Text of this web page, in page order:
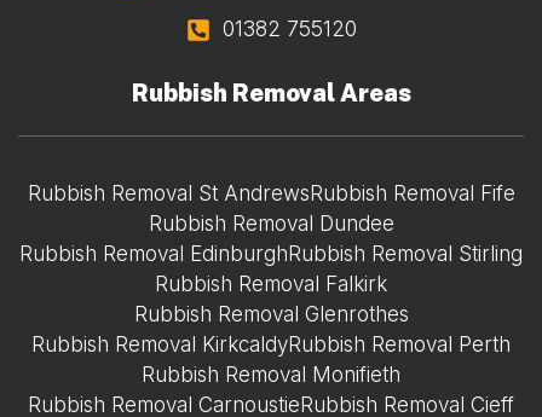
01382 755120
Rubbish Removal Areas
Rubbish Removal St Andrews Rubbish Removal Fife
Rubbish Removal Dundee
Rubbish Removal Edinburgh Rubbish Removal Stirling
Rubbish Removal Falkirk
Rubbish Removal Glenrothes
Rubbish Removal KirkcaldyRubbish Removal Perth
Rubbish Removal Monifieth
Rubbish Removal Carnoustie Rubbish Removal Cieff